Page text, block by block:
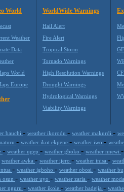
World
Weather
Data
World
Europe
WorldWide Warnings
Hail Alert
Fire Alert
Tropical Storm
Tornado Warnings
High Resolution Warnings
Drought Warnings
Hydrological Warnings
Viability Warnings
bauchi - weather ikorodu - weather makurdi -
- weather ikot ekpene - weather iwo -
- weather ugep - weather gboko - weather nnewi
weather awka - weather ijero - weather inisa -
- weather igboho - weather obosi - weather
osun - weather uyo - weather zaria - weather
nguru - weather ikole - weather hadejia -